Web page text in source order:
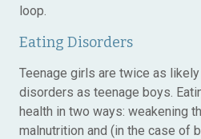
loop.
Eating Disorders
Teenage girls are twice as
disorders as teenage boys.
health in two ways: weakening
malnutrition and (in the case of